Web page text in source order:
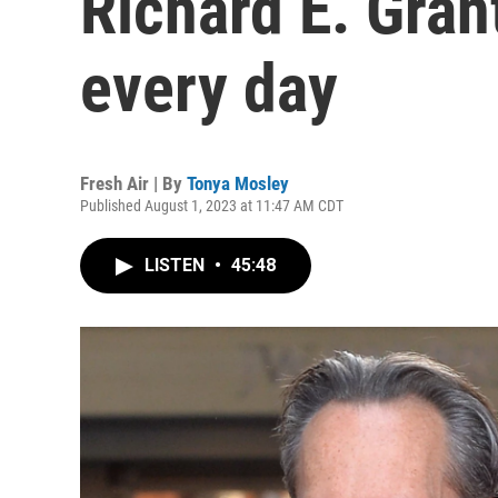
every day
Fresh Air | By Tonya Mosley
Published August 1, 2023 at 11:47 AM CDT
LISTEN • 45:48